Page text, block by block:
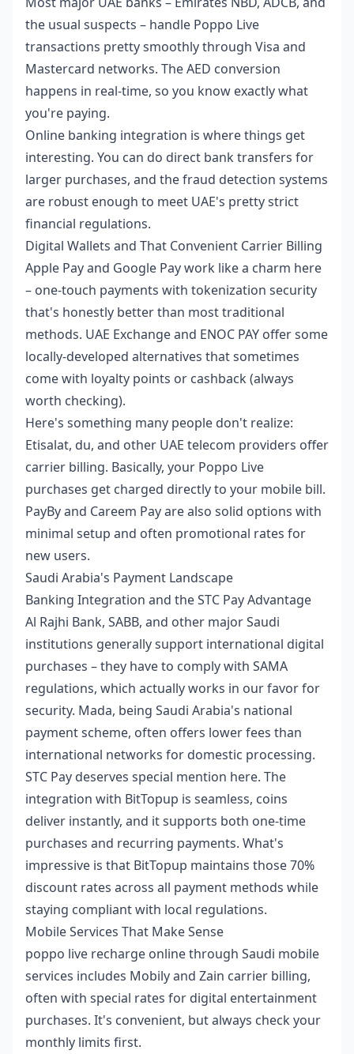
the usual suspects – handle Poppo Live
transactions pretty smoothly through Visa and
Mastercard networks. The AED conversion
happens in real-time, so you know exactly what
you're paying.
Online banking integration is where things get
interesting. You can do direct bank transfers for
larger purchases, and the fraud detection systems
are robust enough to meet UAE's pretty strict
financial regulations.
Digital Wallets and That Convenient Carrier Billing
Apple Pay and Google Pay work like a charm here
– one-touch payments with tokenization security
that's honestly better than most traditional
methods. UAE Exchange and ENOC PAY offer some
locally-developed alternatives that sometimes
come with loyalty points or cashback (always
worth checking).
Here's something many people don't realize:
Etisalat, du, and other UAE telecom providers offer
carrier billing. Basically, your Poppo Live
purchases get charged directly to your mobile bill.
PayBy and Careem Pay are also solid options with
minimal setup and often promotional rates for
new users.
Saudi Arabia's Payment Landscape
Banking Integration and the STC Pay Advantage
Al Rajhi Bank, SABB, and other major Saudi
institutions generally support international digital
purchases – they have to comply with SAMA
regulations, which actually works in our favor for
security. Mada, being Saudi Arabia's national
payment scheme, often offers lower fees than
international networks for domestic processing.
STC Pay deserves special mention here. The
integration with BitTopup is seamless, coins
deliver instantly, and it supports both one-time
purchases and recurring payments. What's
impressive is that BitTopup maintains those 70%
discount rates across all payment methods while
staying compliant with local regulations.
Mobile Services That Make Sense
poppo live recharge onlinethrough Saudi mobile
services includes Mobily and Zain carrier billing,
often with special rates for digital entertainment
purchases. It's convenient, but always check your
monthly limits first.